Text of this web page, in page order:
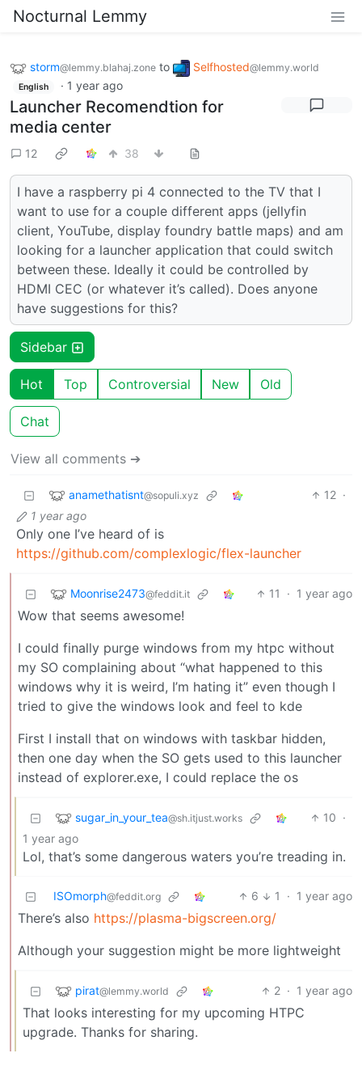
Nocturnal Lemmy
storm@lemmy.blahaj.zone to Selfhosted@lemmy.world
English · 1 year ago
Launcher Recomendtion for
media center
12 38
I have a raspberry pi 4 connected to the TV that I
want to use for a couple different apps (jellyfin
client, YouTube, display foundry battle maps) and am
looking for a launcher application that could switch
between these. Ideally it could be controlled by
HDMI CEC (or whatever it’s called). Does anyone
have suggestions for this?
Sidebar
Hot Top Controversial New Old
Chat
View all comments ➔
anamethatisnt@sopuli.xyz 12 ·
1 year ago
Only one I’ve heard of is
https://github.com/complexlogic/flex-launcher
Moonrise2473@feddit.it 11 · 1 year ago
Wow that seems awesome!
I could finally purge windows from my htpc without
my SO complaining about “what happened to this
windows why it is weird, I’m hating it” even though I
tried to give the windows look and feel to kde
First I install that on windows with taskbar hidden,
then one day when the SO gets used to this launcher
instead of explorer.exe, I could replace the os
sugar_in_your_tea@sh.itjust.works 10 ·
1 year ago
Lol, that’s some dangerous waters you’re treading in.
ISOmorph@feddit.org 6 1 · 1 year ago
There’s also https://plasma-bigscreen.org/
Although your suggestion might be more lightweight
pirat@lemmy.world 2 · 1 year ago
That looks interesting for my upcoming HTPC
upgrade. Thanks for sharing.